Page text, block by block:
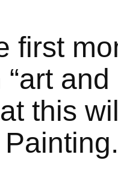
first
this